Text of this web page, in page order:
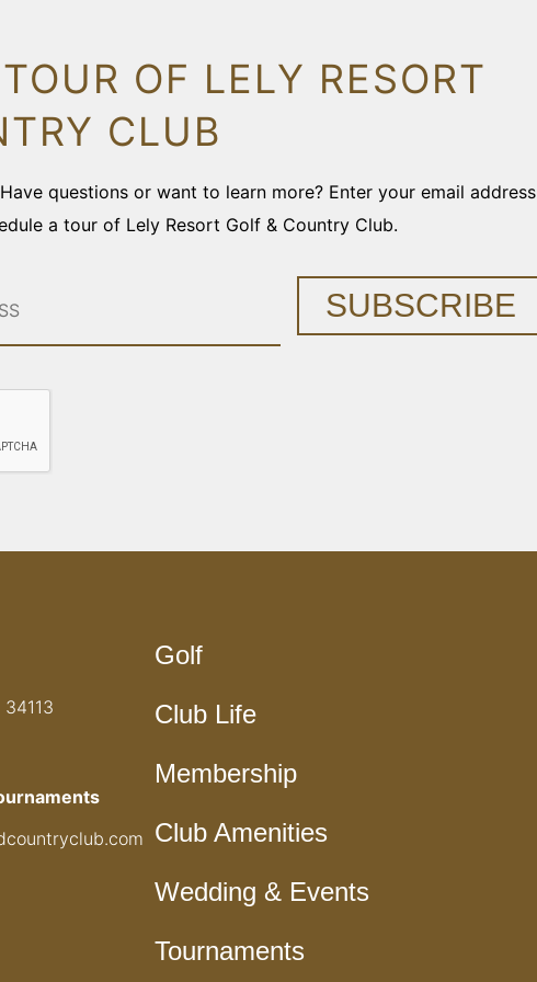
OF LELY RESORT
CLUB
questions or want to learn more? Enter your email address
a tour of Lely Resort Golf & Country Club.
SUBSCRIBE
Golf
Club Life
Membership
Club Amenities
Wedding & Events
Tournaments